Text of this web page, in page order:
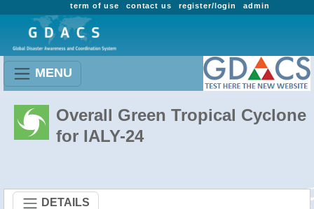
admin
register/login
contact us
term of use
MENU
Overall Green Tropical Cyclone
for IALY-24
DETAILS